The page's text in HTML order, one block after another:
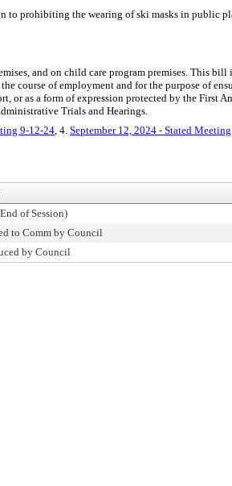
prohibiting the wearing of ski masks in public
and on child care program premises. This
course of employment and for the purpose of
or as a form of expression protected by the
Trials and Hearings.
9-12-24, 4. September 12, 2024 - Stated
of Session)
to Comm by Council
by Council